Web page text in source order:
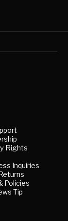
Rights
Inquiries
Policies
Tip